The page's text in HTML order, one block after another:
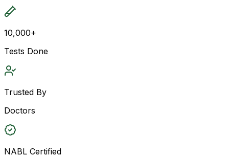
10,000+
Tests Done
Trusted By
Doctors
NABL Certified